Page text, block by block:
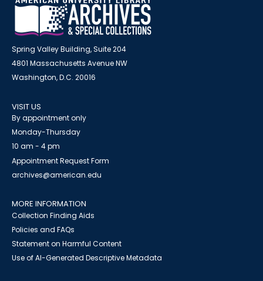
Spring Valley Building, Suite 204
4801 Massachusetts Avenue NW
Washington, D.C. 20016
VISIT US
By appointment only
Monday-Thursday
10 am - 4 pm
Appointment Request Form
archives@american.edu
MORE INFORMATION
Collection Finding Aids
Policies and FAQs
Statement on Harmful Content
Use of AI-Generated Descriptive Metadata